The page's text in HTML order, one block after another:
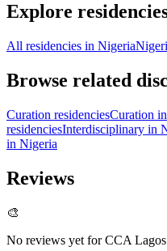
Explore
All residencies in Nigeria
Browse related
Curation residenciesCuration
residenciesInterdisciplinary in
in Nigeria
Reviews
🎨
No reviews yet forCCA Lagos